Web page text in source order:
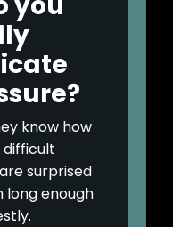
know how
difficult
surprised
long enough